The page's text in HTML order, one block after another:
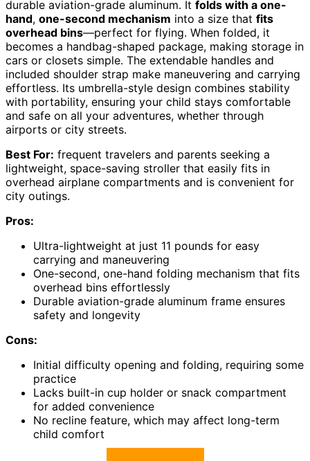
durable aviation-grade aluminum. It folds with a one-
hand, one-second mechanism into a size that fits
overhead bins—perfect for flying. When folded, it
becomes a handbag-shaped package, making storage in
cars or closets simple. The extendable handles and
included shoulder strap make maneuvering and carrying
effortless. Its umbrella-style design combines stability
with portability, ensuring your child stays comfortable
and safe on all your adventures, whether through
airports or city streets.
Best For: frequent travelers and parents seeking a
lightweight, space-saving stroller that easily fits in
overhead airplane compartments and is convenient for
city outings.
Pros:
Ultra-lightweight at just 11 pounds for easy
carrying and maneuvering
One-second, one-hand folding mechanism that fits
overhead bins effortlessly
Durable aviation-grade aluminum frame ensures
safety and longevity
Cons:
Initial difficulty opening and folding, requiring some
practice
Lacks built-in cup holder or snack compartment
for added convenience
No recline feature, which may affect long-term
child comfort